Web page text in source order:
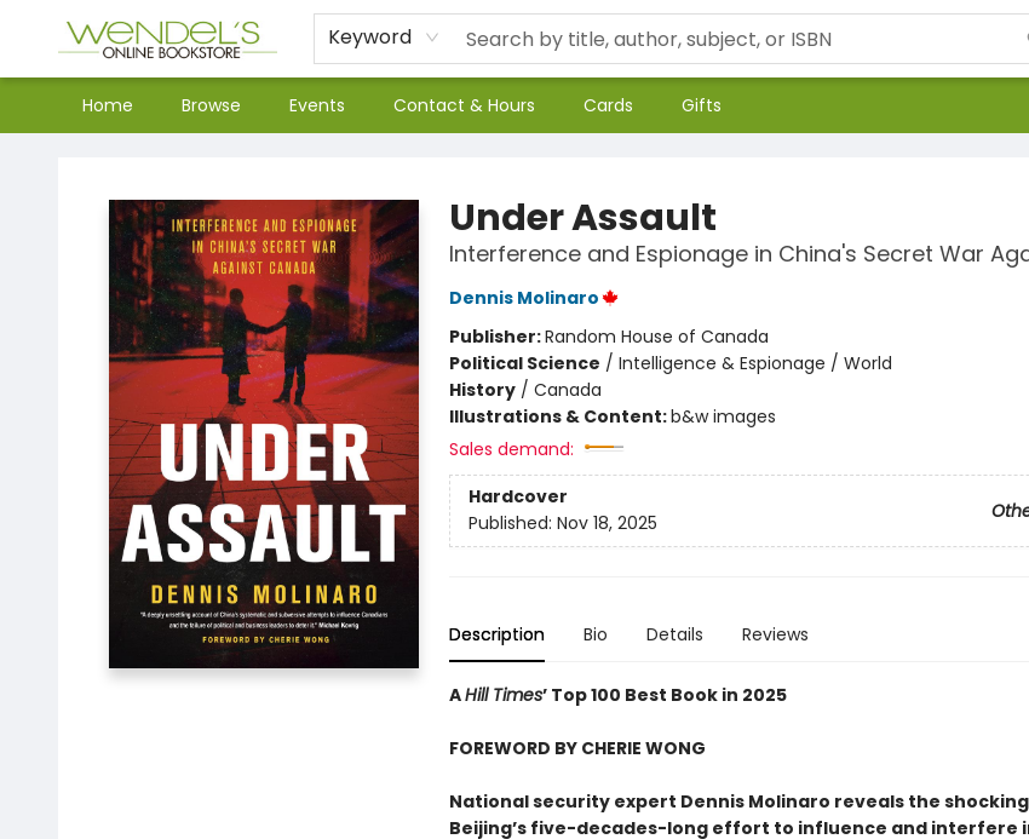
Keyword
Home Browse Events Contact & Hours Cards Gifts
Under Assault
Interference and Espionage in China's Secret War
Dennis Molinaro
Publisher:Random House of Canada
Political Science / Intelligence & Espionage / World
History/ Canada
Illustrations & Content:b&w images
Sales demand:
Hardcover
Published: Nov 18, 2025
Description Bio Details Reviews
AHill Times’ Top 100 Best Book in 2025
FOREWORD BY CHERIE WONG
National security expert Dennis Molinaro reveals the
Beijing’s five-decades-long effort to influence and interfere